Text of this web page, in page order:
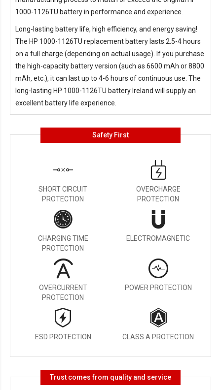
1000-1126TU battery in performance and experience.
Long-lasting battery life, high efficiency, and energy saving!
The HP 1000-1126TU replacement battery lasts 2.5-4 hours
on a full charge (depending on actual usage). If you purchase
the high-capacity battery version (such as 6600 mAh or 8800
mAh, etc.), it can last up to 4-6 hours of continuous use. The
long-lasting HP 1000-1126TU battery Ireland will supply an
excellent battery life experience.
Safety First
SHORT CIRCUIT
PROTECTION
OVERCHARGE
PROTECTION
CHARGING TIME
PROTECTION
ELECTROMAGNETIC
OVERCURRENT
PROTECTION
POWER PROTECTION
ESD PROTECTION CLASS A PROTECTION
Trust comes from quality and service